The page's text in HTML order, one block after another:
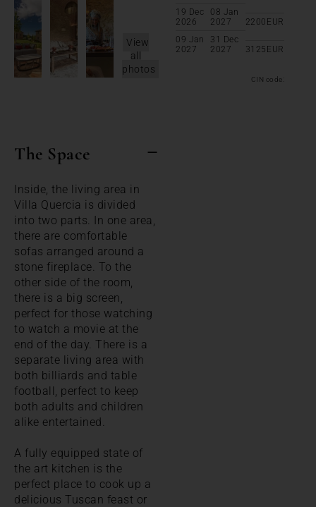
View
all
photos
The Space
Inside, the living area in
Villa Quercia is divided
into two parts. In one area,
there are comfortable
sofas arranged around a
stone fireplace. To the
other side of the room,
there is a big screen,
perfect for those watching
to watch a movie at the
end of the day. There is a
separate living area with
both billiards and table
football, perfect to keep
both adults and children
alike entertained.
A fully equipped state of
the art kitchen is the
perfect place to cook up a
delicious Tuscan feast or
19 Dec
2026
08 Jan
2027
2200 EUR
09 Jan
2027
31 Dec
2027
3125 EUR
CIN code: